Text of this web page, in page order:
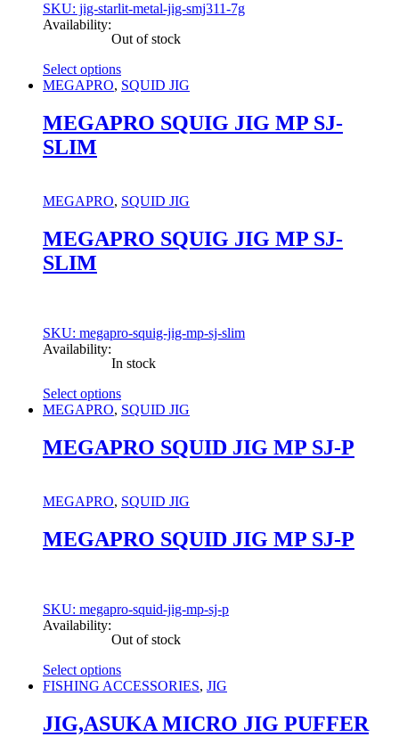
SKU: jig-starlit-metal-jig-smj311-7g
Availability:
Out of stock
Select options
This
has
multiple
variants.
may
be
chosen
on
the
product
MEGAPRO, SQUID JIG
MEGAPRO SQUIG JIG MP SJ-
SLIM
MEGAPRO, SQUID JIG
MEGAPRO SQUIG JIG MP SJ-
SLIM
SKU: megapro-squig-jig-mp-sj-slim
Availability:
In stock
Select options
This
has
multiple
options
be
chosen
product
page
MEGAPRO, SQUID JIG
MEGAPRO SQUID JIG MP SJ-P
MEGAPRO, SQUID JIG
MEGAPRO SQUID JIG MP SJ-P
SKU: megapro-squid-jig-mp-sj-p
Availability:
Out of stock
Select options
This
has
multiple
FISHING ACCESSORIES, JIG
JIG,ASUKA MICRO JIG PUFFER